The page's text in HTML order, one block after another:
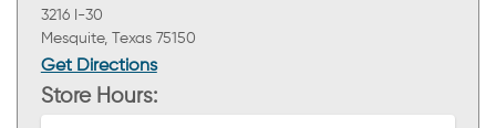
3216 I-30
Mesquite, Texas 75150
Get Directions
Store Hours: